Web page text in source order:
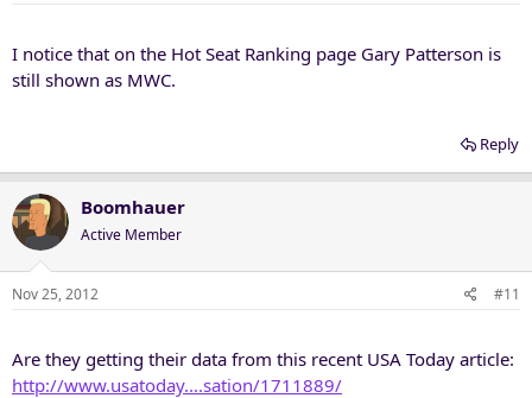
I notice that on the Hot Seat Ranking page Gary Patterson is
still shown as MWC.
Reply
Boomhauer
Active Member
Nov 25, 2012 #11
Are they getting their data from this recent USA Today article:
http://www.usatoday....sation/1711889/